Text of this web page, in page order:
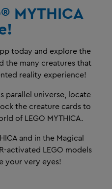
MYTHICA
today and explore the
the many creatures that
reality experience!
parallel universe, locate
the creature cards to
of LEGO MYTHICA.
and in the Magical
activated LEGO models
your very eyes!